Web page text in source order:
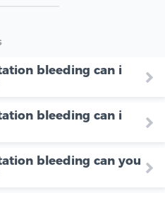
bleeding can i
bleeding can i
bleeding can you